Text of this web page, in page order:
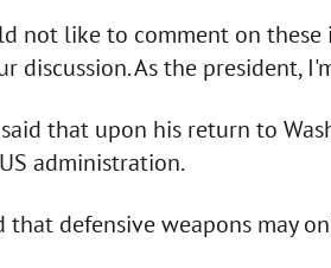
not like to comment on these
discussion. As the president,
that upon his return to
administration.
that defensive weapons may